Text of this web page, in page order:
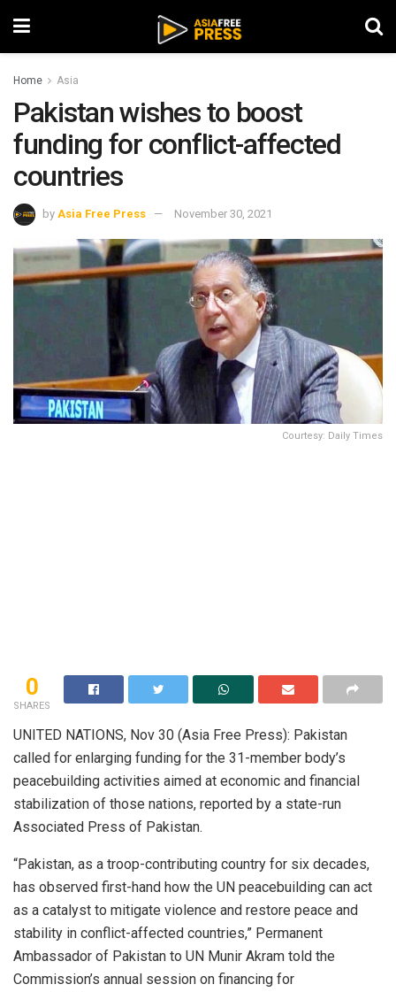
Home Asia
Pakistan wishes to boost
funding for conflict-affected
countries
by Asia Free Press November 30, 2021
Courtesy: Daily Times
0
SHARES
UNITED NATIONS, Nov 30 (Asia Free Press): Pakistan
called for enlarging funding for the 31-member body’s
peacebuilding activities aimed at economic and financial
stabilization of those nations, reported by a state-run
Associated Press of Pakistan.
“Pakistan, as a troop-contributing country for six decades,
has observed first-hand how the UN peacebuilding can act
as a catalyst to mitigate violence and restore peace and
stability in conflict-affected countries,” Permanent
Ambassador of Pakistan to UN Munir Akram told the
Commission’s annual session on financing for